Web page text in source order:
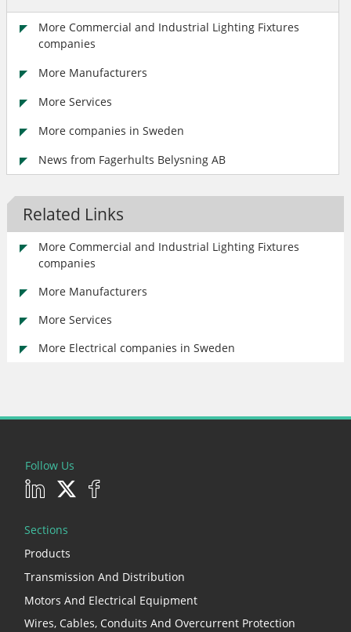
More Commercial and Industrial Lighting Fixtures
companies
More Manufacturers
More Services
More companies in Sweden
News from Fagerhults Belysning AB
Related Links
More Commercial and Industrial Lighting Fixtures
companies
More Manufacturers
More Services
More Electrical companies in Sweden
Follow Us
Sections
Products
Transmission And Distribution
Motors And Electrical Equipment
Wires, Cables, Conduits And Overcurrent Protection